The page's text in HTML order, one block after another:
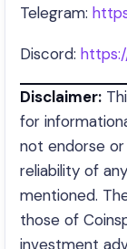
Telegram:
Discord:
Disclaimer:
for
not endorse
reliability of
mentioned.
those of
investment